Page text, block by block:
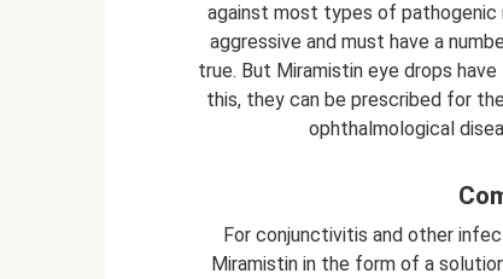
against most types of pathogenic
aggressive and must have a
true. But Miramistin eye drops
this, they can be prescribed for
ophthalmological
For conjunctivitis and other
Miramistin in the form of a